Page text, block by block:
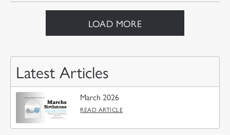
LOAD MORE
Latest Articles
March 2026
READ ARTICLE